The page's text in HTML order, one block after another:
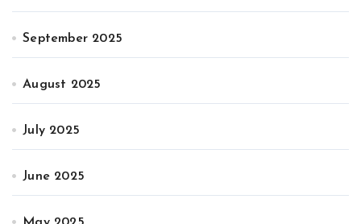
September 2025
August 2025
July 2025
June 2025